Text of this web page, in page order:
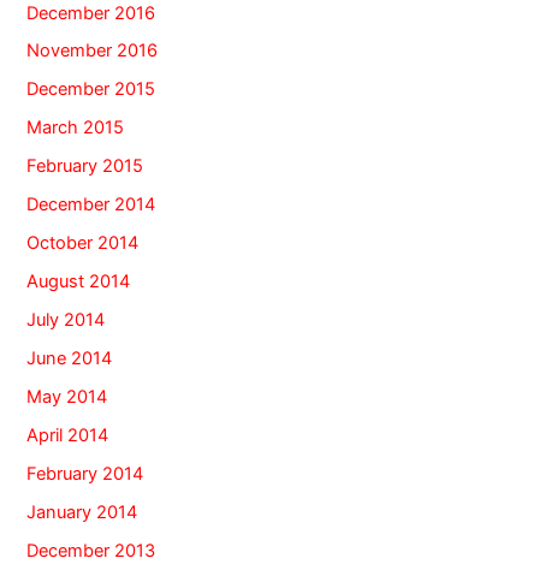
December 2016
November 2016
December 2015
March 2015
February 2015
December 2014
October 2014
August 2014
July 2014
June 2014
May 2014
April 2014
February 2014
January 2014
December 2013